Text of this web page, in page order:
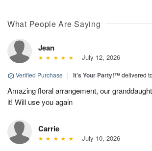
What People Are Saying
Jean
July 12, 2026
Verified Purchase | It’s Your Party!™delivered
Amazing floral arrangement, our
it! Will use you again
Carrie
July 10, 2026